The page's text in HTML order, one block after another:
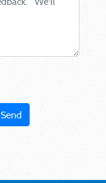
Send